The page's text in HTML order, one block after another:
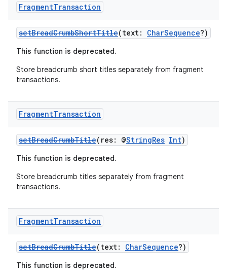
FragmentTransaction
setBreadCrumbShortTitle(text: CharSequence?)
This function is deprecated.
Store breadcrumb short titles separately from fragment
transactions.
FragmentTransaction
setBreadCrumbTitle(res: @StringRes Int)
This function is deprecated.
Store breadcrumb titles separately from fragment
transactions.
FragmentTransaction
setBreadCrumbTitle(text: CharSequence?)
This function is deprecated.